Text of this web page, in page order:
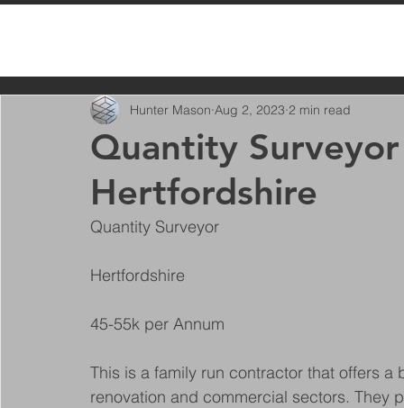
Quantity
Hertfordshire
Hunter Mason Aug 2, 2023 2 min read
Quantity Surveyor
Hertfordshire
45-55k per Annum
This is a family run contractor that offers
renovation and commercial sectors. They